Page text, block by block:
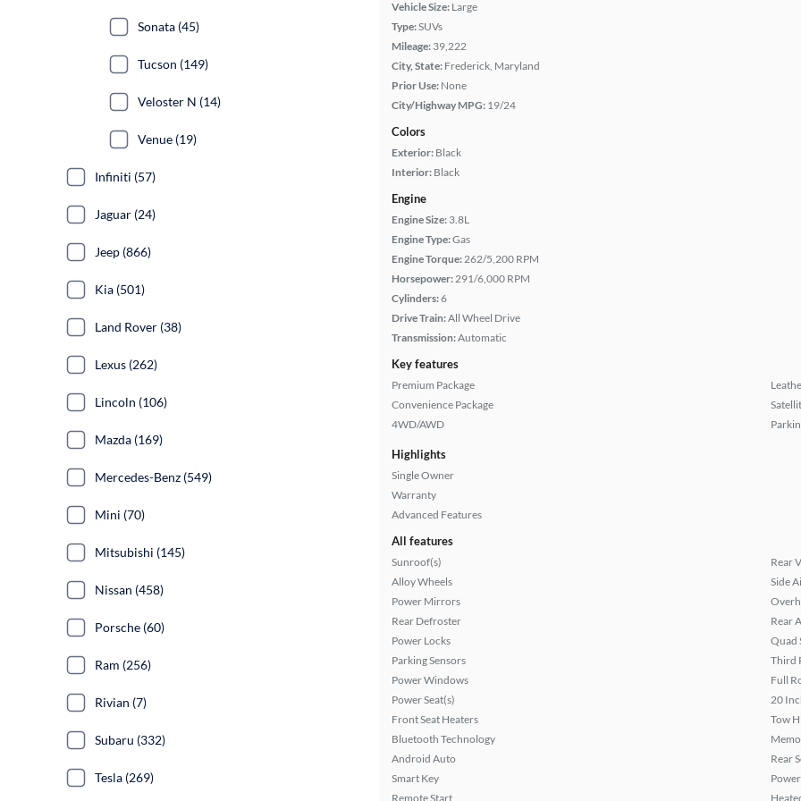
Vehicle Size: Large
Type:SUVs
Mileage: 39,222
City, State: Frederick, Maryland
Prior Use: None
City/Highway MPG: 19/24
Colors
Exterior: Black
Interior: Black
Engine
Engine Size: 3.8L
Engine Type:Gas
Engine Torque: 262/5,200 RPM
Horsepower: 291/6,000 RPM
Cylinders:6
Drive Train:All Wheel Drive
Transmission:Automatic
Key features
Premium Package
Convenience Package
4WD/AWD
Highlights
Single Owner
Warranty
Advanced Features
All features
Sunroof(s)
Alloy Wheels
Power Mirrors
Rear Defroster
Power Locks
Parking Sensors
Power Windows
Power Seat(s)
Front Seat Heaters
Bluetooth Technology
Android Auto
Smart Key
Remote Start
Rear
Side
Rear
Quad
Third
Full
20
Tow
Rear
Sonata (45)
Tucson (149)
Veloster N (14)
Venue (19)
Infiniti (57)
Jaguar (24)
Jeep (866)
Kia (501)
Land Rover (38)
Lexus (262)
Lincoln (106)
Mazda (169)
Mercedes-Benz (549)
Mini (70)
Mitsubishi (145)
Nissan (458)
Porsche (60)
Ram (256)
Rivian (7)
Subaru (332)
Tesla (269)